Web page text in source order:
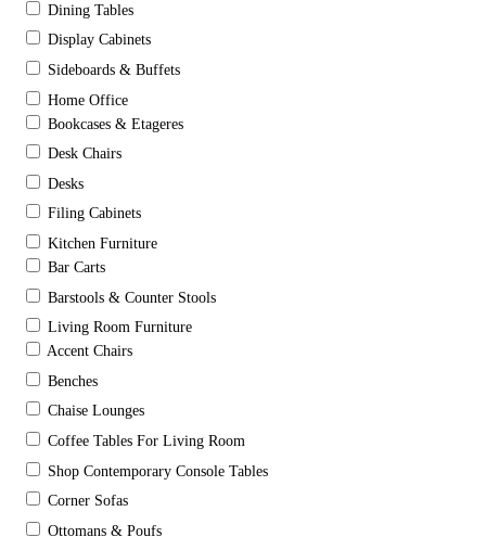
Dining Tables
Display Cabinets
Sideboards & Buffets
Home Office
Bookcases & Etageres
Desk Chairs
Desks
Filing Cabinets
Kitchen Furniture
Bar Carts
Barstools & Counter Stools
Living Room Furniture
Accent Chairs
Benches
Chaise Lounges
Coffee Tables For Living Room
Shop Contemporary Console Tables
Corner Sofas
Ottomans & Poufs